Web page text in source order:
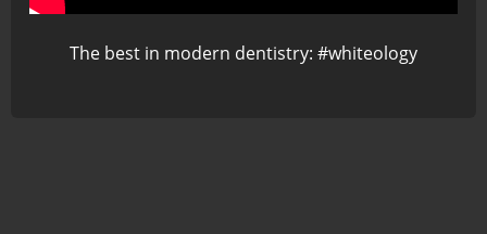
The best in modern dentistry: #whiteology